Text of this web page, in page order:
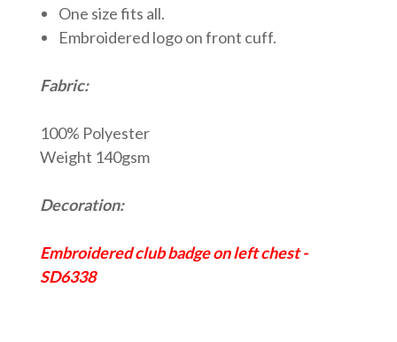
One size fits all.
Embroidered logo on front cuff.
Fabric:
100% Polyester
Weight 140gsm
Decoration:
Embroidered club badge on left chest -
SD6338